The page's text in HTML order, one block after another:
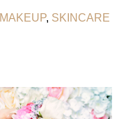
MAKEUP, SKINCARE